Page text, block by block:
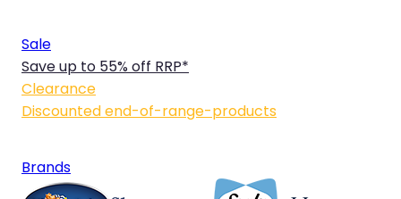
Sale
Save up to 55% off RRP*
Clearance
Discounted end-of-range-products
Brands